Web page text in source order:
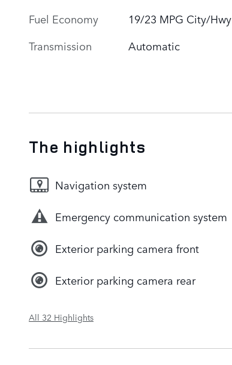
Fuel Economy
19/23 MPG City/Hwy
Transmission Automatic
The highlights
Navigation system
Emergency communication system
Exterior parking camera front
Exterior parking camera rear
All 32 Highlights